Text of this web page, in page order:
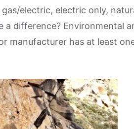
electric, electric only,
difference? Environmental
manufacturer has at least